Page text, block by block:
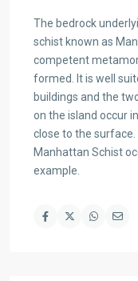
The bedrock
schist known as
competent
formed. It is well
buildings and the
on the island occur
close to the
Manhattan Schist
example.